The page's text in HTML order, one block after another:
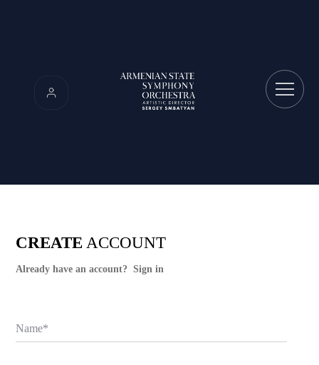
CREATE ACCOUNT
Already have an account? Sign in
Name